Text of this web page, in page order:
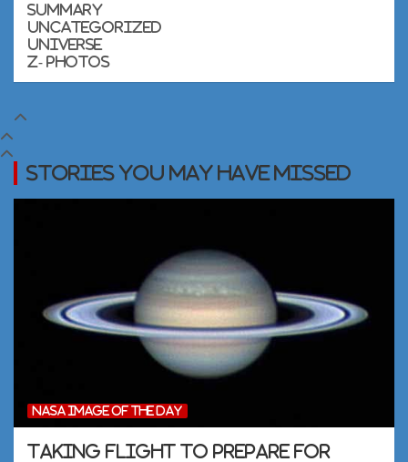
Summary
Uncategorized
Universe
Z- Photos
Stories you may Have Missed
NASA IMAGE OF THE DAY
Taking Flight to Prepare for